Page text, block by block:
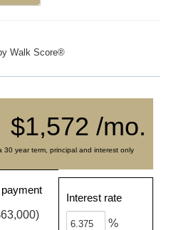
Walk Score®
$1,572 /mo.
year term, principal and interest only
Interest rate
%